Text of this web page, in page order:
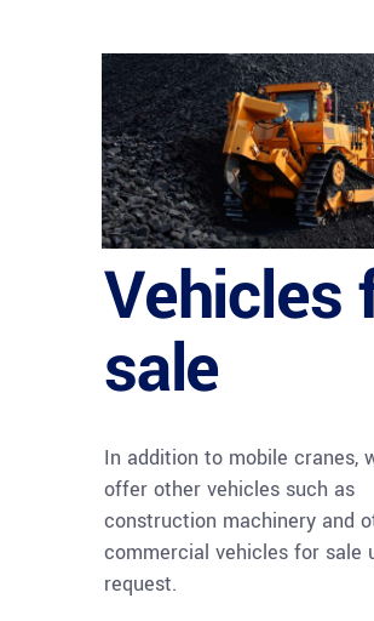
Vehicles
sale
In addition to mobile cranes,
offer other vehicles such as
construction machinery and
commercial vehicles for sale
request.